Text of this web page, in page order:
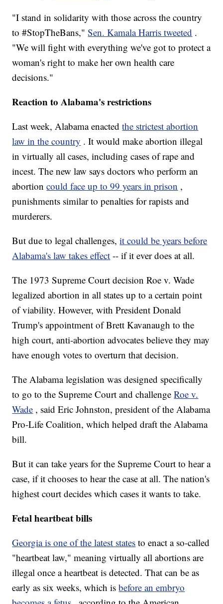
"I stand in solidarity with those across the country
to #StopTheBans,"Sen. Kamala Harris tweeted .
"We will fight with everything we've got to protect a
woman's right to make her own health care
decisions."
Reaction to Alabama's restrictions
Last week, Alabama enactedthe strictest abortion
law in the country . It would make abortion illegal
in virtually all cases, including cases of rape and
incest. The new law says doctors who perform an
abortioncould face up to 99 years in prison ,
punishments similar to penalties for rapists and
murderers.
But due to legal challenges,it could be years before
Alabama's law takes effect -- if it ever does at all.
The 1973 Supreme Court decision Roe v. Wade
legalized abortion in all states up to a certain point
of viability. However, with President Donald
Trump's appointment of Brett Kavanaugh to the
high court, anti-abortion advocates believe they may
have enough votes to overturn that decision.
The Alabama legislation was designed specifically
to go to the Supreme Court and challengeRoe v.
Wade , said Eric Johnston, president of the Alabama
Pro-Life Coalition, which helped draft the Alabama
bill.
But it can take years for the Supreme Court to hear a
case, if it chooses to hear the case at all. The nation's
highest court decides which cases it wants to take.
Fetal heartbeat bills
Georgia is one of the latest states to enact a so-called
"heartbeat law," meaning virtually all abortions are
illegal once a heartbeat is detected. That can be as
early as six weeks, which isbefore an embryo